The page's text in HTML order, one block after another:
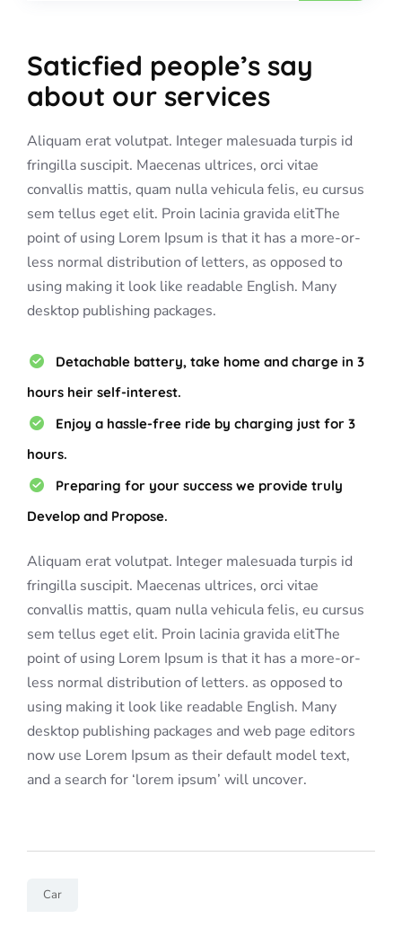
Saticfied people’s say
about our services
Aliquam erat volutpat. Integer malesuada turpis id
fringilla suscipit. Maecenas ultrices, orci vitae
convallis mattis, quam nulla vehicula felis, eu cursus
sem tellus eget elit. Proin lacinia gravida elitThe
point of using Lorem Ipsum is that it has a more-or-
less normal distribution of letters, as opposed to
using making it look like readable English. Many
desktop publishing packages.
Detachable battery, take home and charge in 3
hours heir self-interest.
Enjoy a hassle-free ride by charging just for 3
hours.
Preparing for your success we provide truly
Develop and Propose.
Aliquam erat volutpat. Integer malesuada turpis id
fringilla suscipit. Maecenas ultrices, orci vitae
convallis mattis, quam nulla vehicula felis, eu cursus
sem tellus eget elit. Proin lacinia gravida elitThe
point of using Lorem Ipsum is that it has a more-or-
less normal distribution of letters. as opposed to
using making it look like readable English. Many
desktop publishing packages and web page editors
now use Lorem Ipsum as their default model text,
and a search for ‘lorem ipsum’ will uncover.
Car